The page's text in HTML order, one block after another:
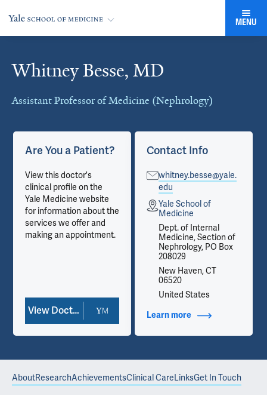
MENU
Whitney Besse, MD
Assistant Professor of Medicine (Nephrology)
Cards
Are You a Patient?
View this doctor's
clinical profile on the
Yale Medicine website
for information about the
services we offer and
making an appointment.
View Doctor Profile
Contact Info
whitney.besse@yale.
edu
Yale School of
Medicine
Dept. of Internal
Medicine, Section of
Nephrology, PO Box
208029
New Haven, CT
06520
United States
Learn more about Contact Info
AboutResearchAchievementsClinical CareLinksGet In Touch